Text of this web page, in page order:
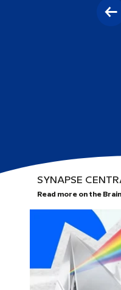
SYNAPSE
Read more on the